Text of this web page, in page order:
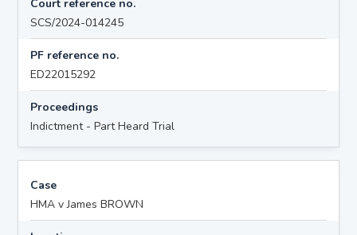
Court reference no.
SCS/2024-014245
PF reference no.
ED22015292
Proceedings
Indictment - Part Heard Trial
Case
HMA v James BROWN